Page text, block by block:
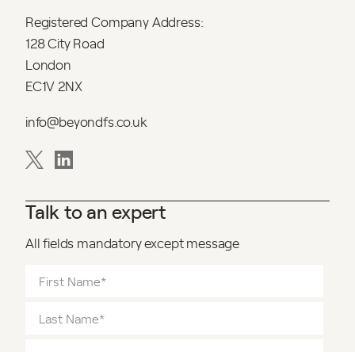
Registered Company Address:
128 City Road
London
EC1V 2NX
info@beyondfs.co.uk
Talk to an expert
All fields mandatory except message